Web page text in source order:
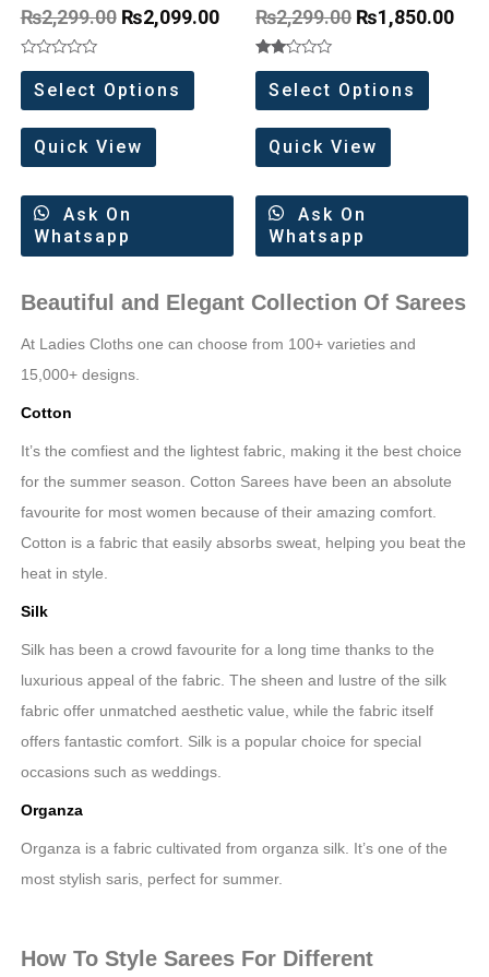
₨2,299.00 ₨2,099.00
Rated
out
of
5
Select Options
Quick View
Ask On
Whatsapp
₨2,299.00 ₨1,850.00
Rated
2.00
out
of 5
Select Options
Quick View
Ask On
Whatsapp
Beautiful and Elegant Collection Of Sarees
At Ladies Cloths one can choose from 100+ varieties and
15,000+ designs.
Cotton
It’s the comfiest and the lightest fabric, making it the best choice
for the summer season. Cotton Sarees have been an absolute
favourite for most women because of their amazing comfort.
Cotton is a fabric that easily absorbs sweat, helping you beat the
heat in style.
Silk
Silk has been a crowd favourite for a long time thanks to the
luxurious appeal of the fabric. The sheen and lustre of the silk
fabric offer unmatched aesthetic value, while the fabric itself
offers fantastic comfort. Silk is a popular choice for special
occasions such as weddings.
Organza
Organza is a fabric cultivated from organza silk. It’s one of the
most stylish saris, perfect for summer.
How To Style Sarees For Different